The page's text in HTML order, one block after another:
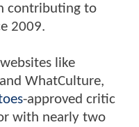
contributing to
2009.
like
WhatCulture,
-approved critic
with nearly two